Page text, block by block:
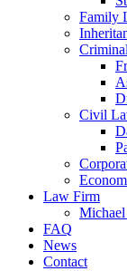
Family
Civil
Law Firm
FAQ
News
Contact